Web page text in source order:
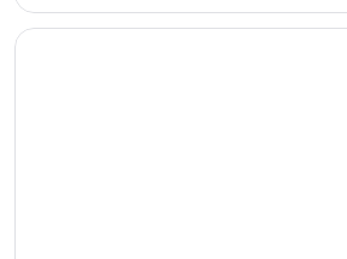
Opens in a new window
Coast Fraser Inn